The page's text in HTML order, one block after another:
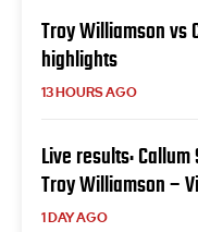
Troy Williamson vs
highlights
13 HOURS AGO
Live results:
Troy Williamson –
1 DAY AGO